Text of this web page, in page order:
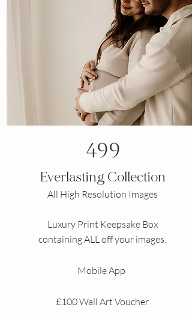
499
Everlasting Collection
All High Resolution Images
Luxury Print Keepsake Box
containing ALL off your images.
Mobile App
£100 Wall Art Voucher